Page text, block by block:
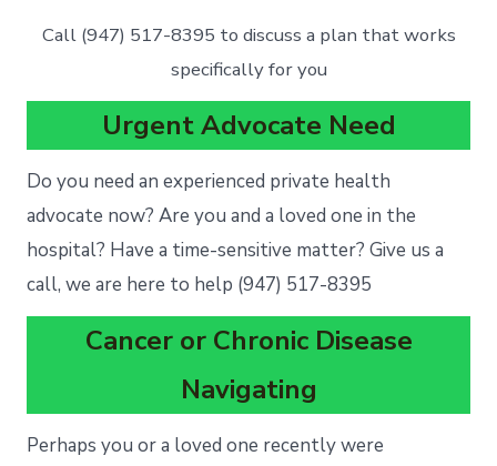
Call (947) 517-8395 to discuss a plan that works
specifically for you
Urgent Advocate Need
Do you need an experienced private health
advocate now? Are you and a loved one in the
hospital? Have a time-sensitive matter? Give us a
call, we are here to help (947) 517-8395
Cancer or Chronic Disease
Navigating
Perhaps you or a loved one recently were